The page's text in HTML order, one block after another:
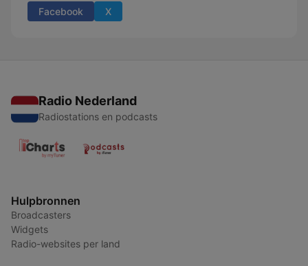
Facebook X
Radio Nederland
Radiostations en podcasts
Hulpbronnen
Broadcasters
Widgets
Radio-websites per land